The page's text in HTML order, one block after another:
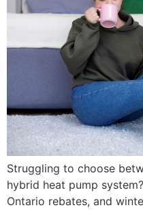
Struggling to choose
hybrid heat pump
Ontario rebates, and